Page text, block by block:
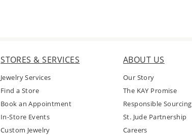
STORES & SERVICES
Jewelry Services
Find a Store
Book an Appointment
In-Store Events
Custom Jewelry
ABOUT US
Our Story
The KAY Promise
Responsible Sourcing
St. Jude Partnership
Careers